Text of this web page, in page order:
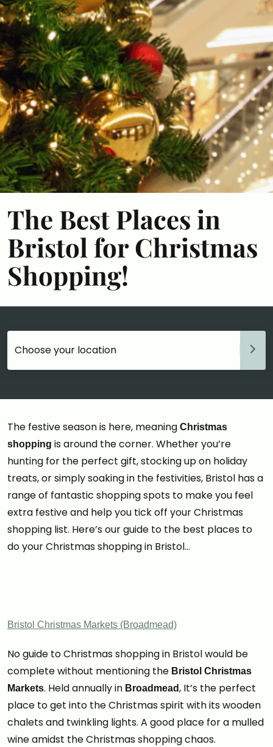
The Best Places in
Bristol for Christmas
Shopping!
The festive season is here, meaning Christmas
shopping is around the corner. Whether you’re
hunting for the perfect gift, stocking up on holiday
treats, or simply soaking in the festivities, Bristol has a
range of fantastic shopping spots to make you feel
extra festive and help you tick off your Christmas
shopping list. Here’s our guide to the best places to
do your Christmas shopping in Bristol…
Bristol Christmas Markets (Broadmead)
No guide to Christmas shopping in Bristol would be
complete without mentioning the Bristol Christmas
Markets. Held annually in Broadmead, It’s the perfect
place to get into the Christmas spirit with its wooden
chalets and twinkling lights. A good place for a mulled
wine amidst the Christmas shopping chaos.